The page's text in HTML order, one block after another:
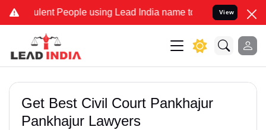
People using Lead India name to Resolve your Legal
View
Get Best Civil Court Pankhajur
Pankhajur Lawyers